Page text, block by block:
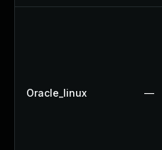
Oracle_linux —